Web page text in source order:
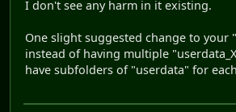
I don't see any harm in it existing.
One slight suggested change to your
instead of having multiple
have subfolders of "userdata" for